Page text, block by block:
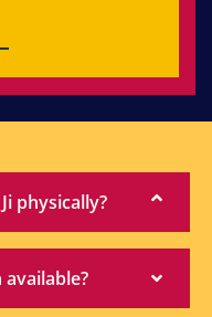
physically?